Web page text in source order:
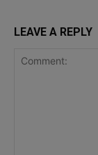
LEAVE A REPLY